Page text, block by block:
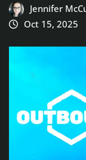
Jennifer
Oct 15, 2025